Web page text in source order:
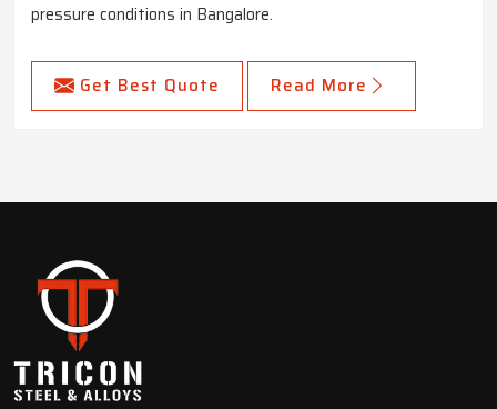
pressure conditions in Bangalore.
Get Best Quote Read More